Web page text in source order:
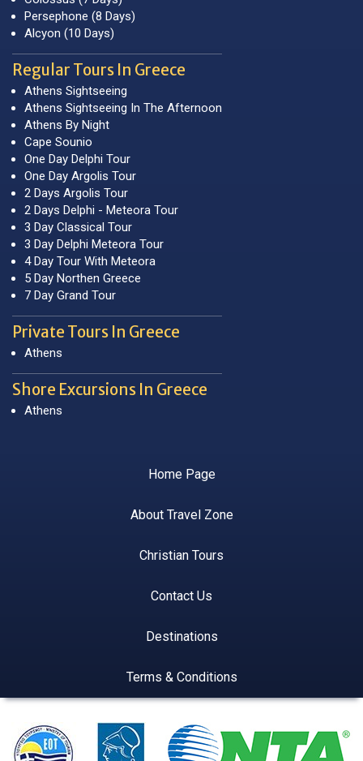
Persephone (8 Days)
Alcyon (10 Days)
Regular Tours In Greece
Athens Sightseeing
Athens Sightseeing In The Afternoon
Athens By Night
Cape Sounio
One Day Delphi Tour
One Day Argolis Tour
2 Days Argolis Tour
2 Days Delphi - Meteora Tour
3 Day Classical Tour
3 Day Delphi Meteora Tour
4 Day Tour With Meteora
5 Day Northen Greece
7 Day Grand Tour
Private Tours In Greece
Athens
Shore Excursions In Greece
Athens
Home Page
About Travel Zone
Christian Tours
Contact Us
Destinations
Terms & Conditions